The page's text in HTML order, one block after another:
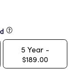
5 Year -
$189.00